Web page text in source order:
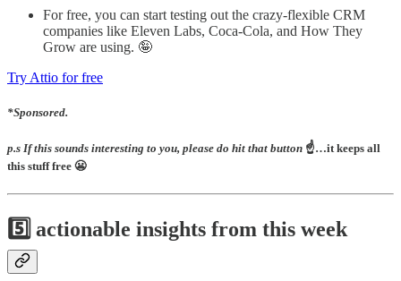
For free, you can start testing out the crazy-flexible CRM
companies like Eleven Labs, Coca-Cola, and How They
Grow are using. 🤪
Try Attio for free
*Sponsored.
p.s If this sounds interesting to you, please do hit that button ☝️…it keeps all
this stuff free 😬
5️⃣ actionable insights from this week